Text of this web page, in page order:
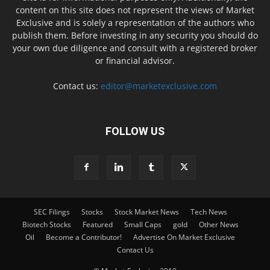
content on this site does not represent the views of Market
Exclusive and is solely a representation of the authors who
publish them. Before investing in any security you should do
your own due diligence and consult with a registered broker
or financial advisor.
Contact us: editor@marketexclusive.com
FOLLOW US
SEC Filings Stocks Stock Market News
Tech News
Biotech Stocks
Featured Small Caps gold
Other News
Oil
Become a Contributor!
Advertise On Market Exclusive
Contact Us